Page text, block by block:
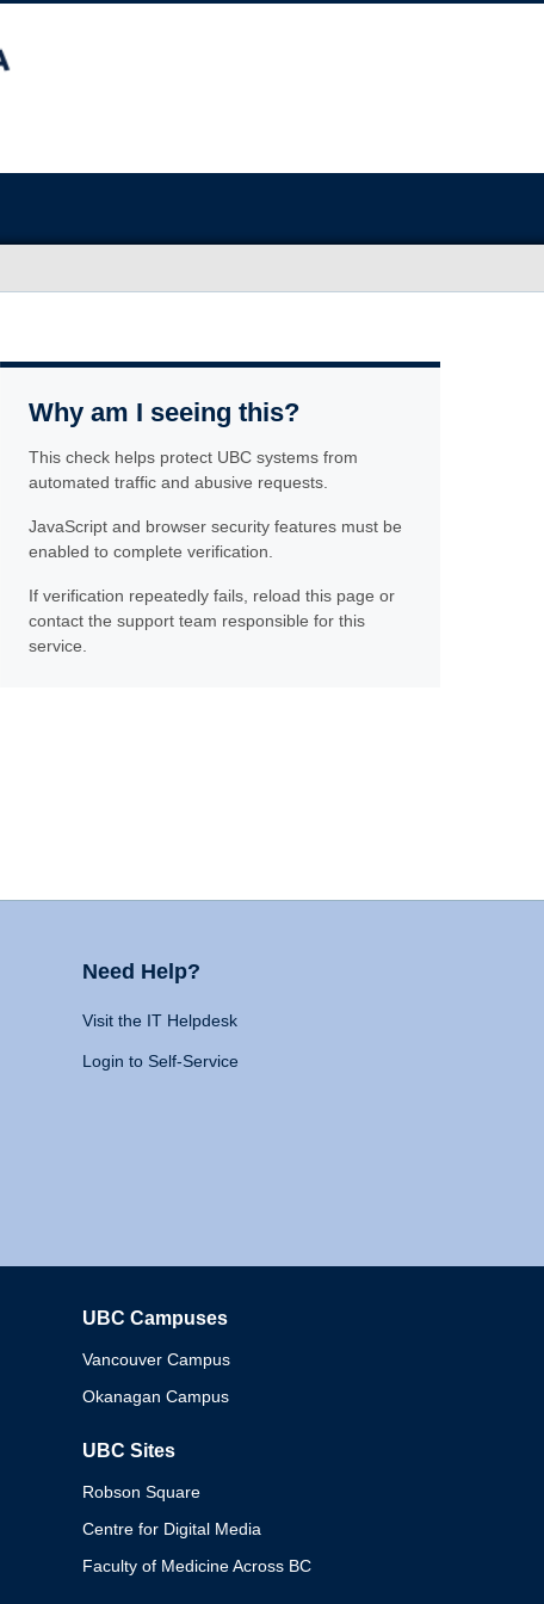
Why am I seeing this?
This check helps protect UBC systems from
automated traffic and abusive requests.
JavaScript and browser security features must be
enabled to complete verification.
If verification repeatedly fails, reload this page or
contact the support team responsible for this
service.
Need Help?
Visit the IT Helpdesk
Login to Self-Service
UBC Campuses
Vancouver Campus
Okanagan Campus
UBC Sites
Robson Square
Centre for Digital Media
Faculty of Medicine Across BC